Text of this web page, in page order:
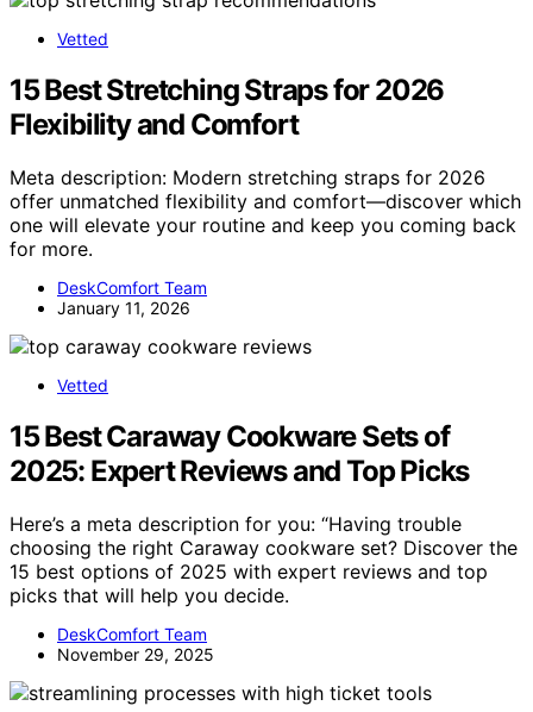
Vetted
15 Best Stretching Straps for 2026
Flexibility and Comfort
Meta description: Modern stretching straps for 2026
offer unmatched flexibility and comfort—discover which
one will elevate your routine and keep you coming back
for more.
DeskComfort Team
January 11, 2026
Vetted
15 Best Caraway Cookware Sets of
2025: Expert Reviews and Top Picks
Here’s a meta description for you: “Having trouble
choosing the right Caraway cookware set? Discover the
15 best options of 2025 with expert reviews and top
picks that will help you decide.
DeskComfort Team
November 29, 2025